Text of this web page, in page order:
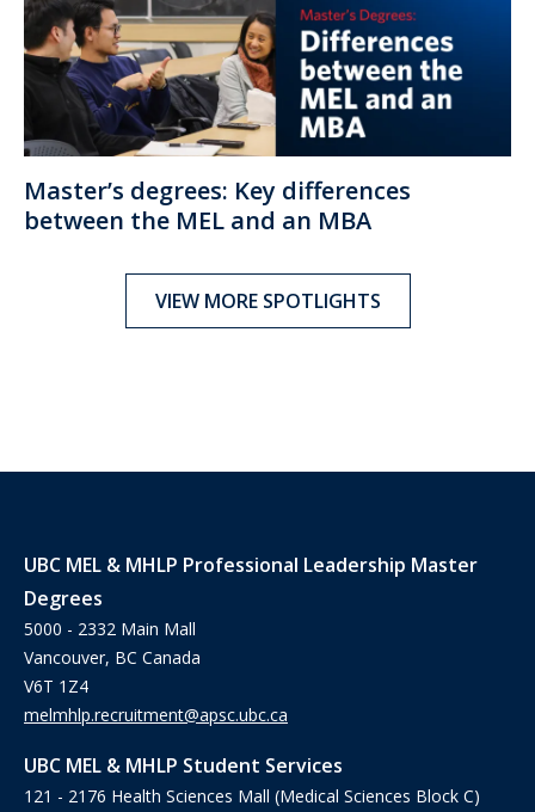
Master’s degrees: Key differences
between the MEL and an MBA
VIEW MORE SPOTLIGHTS
UBC MEL & MHLP Professional Leadership Master
Degrees
5000 - 2332 Main Mall
Vancouver, BC Canada
V6T 1Z4
melmhlp.recruitment@apsc.ubc.ca
UBC MEL & MHLP Student Services
121 - 2176 Health Sciences Mall (Medical Sciences Block C)